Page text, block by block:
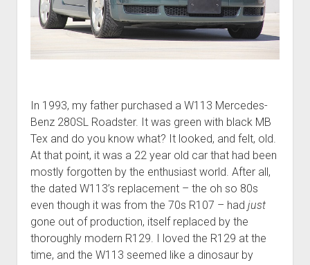
In 1993, my father purchased a W113 Mercedes-
Benz 280SL Roadster. It was green with black MB
Tex and do you know what? It looked, and felt, old.
At that point, it was a 22 year old car that had been
mostly forgotten by the enthusiast world. After all,
the dated W113’s replacement – the oh so 80s
even though it was from the 70s R107 – had just
gone out of production, itself replaced by the
thoroughly modern R129. I loved the R129 at the
time, and the W113 seemed like a dinosaur by